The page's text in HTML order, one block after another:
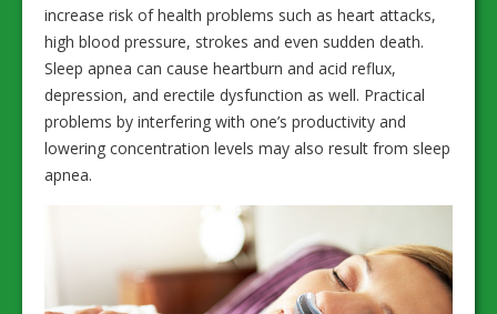
increase risk of health problems such as heart attacks,
high blood pressure, strokes and even sudden death.
Sleep apnea can cause heartburn and acid reflux,
depression, and erectile dysfunction as well. Practical
problems by interfering with one’s productivity and
lowering concentration levels may also result from sleep
apnea.